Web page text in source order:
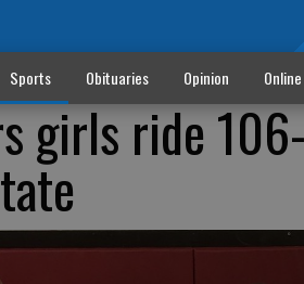
Sports Obituaries Opinion
girls ride